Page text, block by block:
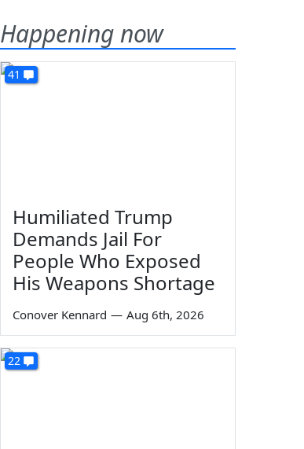
Happening now
41
Humiliated Trump
Demands Jail For
People Who Exposed
His Weapons Shortage
Conover Kennard — Aug 6th, 2026
22